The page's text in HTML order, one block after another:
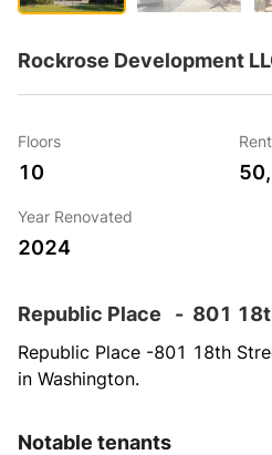
Rockrose Development
Floors
10
Year Renovated
2024
Republic Place - 801
Republic Place -801 18th
in Washington.
Notable tenants